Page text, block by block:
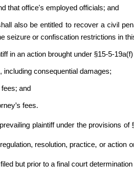
that office's employed officials; and
also be entitled to recover a civil
seizure or confiscation restrictions in
in an action brought under §15-5-
including consequential damages;
and
fees.
plaintiff under the provisions
resolution, practice, or
but prior to a final court